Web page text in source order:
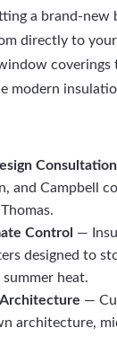
a brand-new
directly to
coverings
modern
and Campbell
Control —
designed to
heat.
—
architecture,